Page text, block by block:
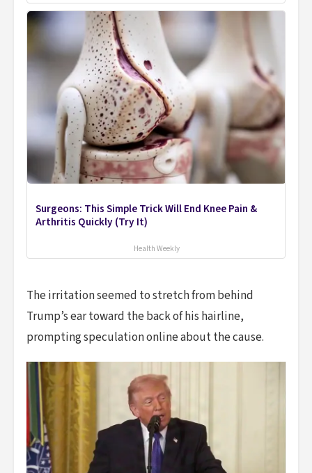
Surgeons: This Simple Trick Will End Knee Pain &
Arthritis Quickly (Try It)
Health Weekly
The irritation seemed to stretch from behind
Trump’s ear toward the back of his hairline,
prompting speculation online about the cause.